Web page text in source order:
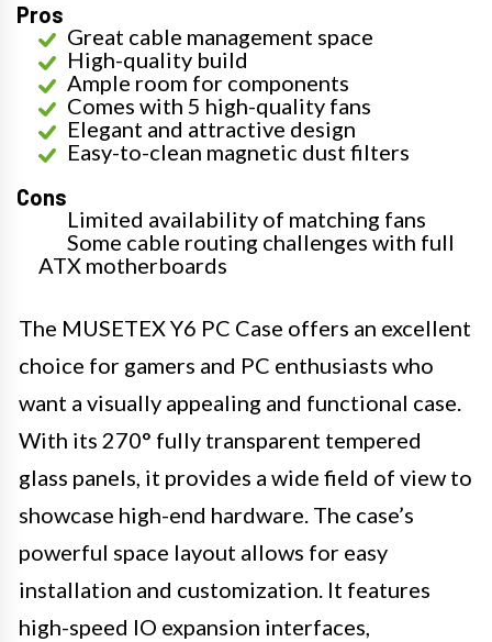
Pros
Great cable management space
High-quality build
Ample room for components
Comes with 5 high-quality fans
Elegant and attractive design
Easy-to-clean magnetic dust filters
Cons
Limited availability of matching fans
Some cable routing challenges with full
ATX motherboards
The MUSETEX Y6 PC Case offers an excellent
choice for gamers and PC enthusiasts who
want a visually appealing and functional case.
With its 270° fully transparent tempered
glass panels, it provides a wide field of view to
showcase high-end hardware. The case’s
powerful space layout allows for easy
installation and customization. It features
high-speed IO expansion interfaces,